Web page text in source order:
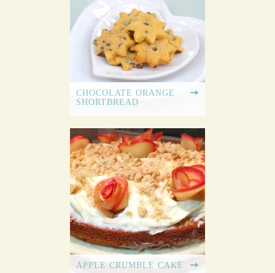
CHOCOLATE ORANGE
SHORTBREAD
APPLE CRUMBLE CAKE